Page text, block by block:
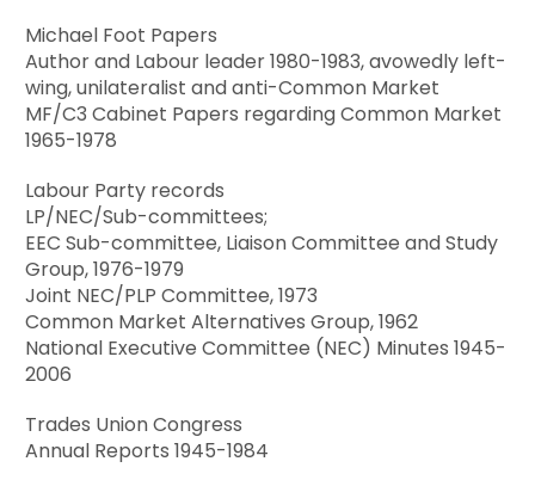
Michael Foot Papers
Author and Labour leader 1980-1983, avowedly left-
wing, unilateralist and anti-Common Market
MF/C3 Cabinet Papers regarding Common Market
1965-1978
Labour Party records
LP/NEC/Sub-committees;
EEC Sub-committee, Liaison Committee and Study
Group, 1976-1979
Joint NEC/PLP Committee, 1973
Common Market Alternatives Group, 1962
National Executive Committee (NEC) Minutes 1945-
2006
Trades Union Congress
Annual Reports 1945-1984